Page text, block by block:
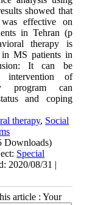
showed that
was effective on
in Tehran (p
therapy is
in MS patients in
It can be
intervention of
program can
and coping
therapy, Social
Downloads)
Special
2020/08/31 |
article : Your